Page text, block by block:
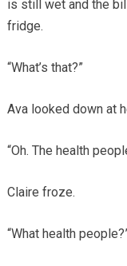
is still wet and the
fridge.
“What’s that?”
Ava looked down at
“Oh. The health
Claire froze.
“What health